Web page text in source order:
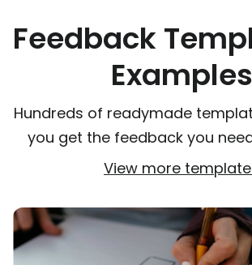
Feedback
Examples
Hundreds of readymade
you get the feedback you
View more